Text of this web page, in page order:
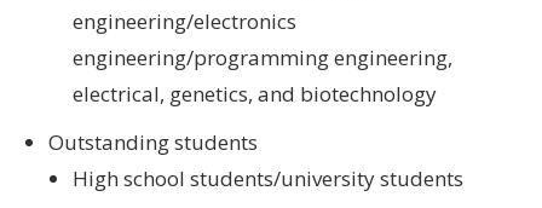
engineering/electronics
engineering/programming engineering,
electrical, genetics, and biotechnology
Outstanding students
High school students/university students